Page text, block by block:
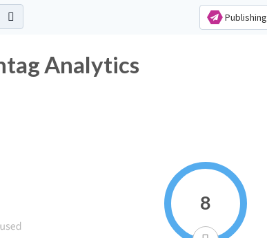
Publishing
Analytics
8